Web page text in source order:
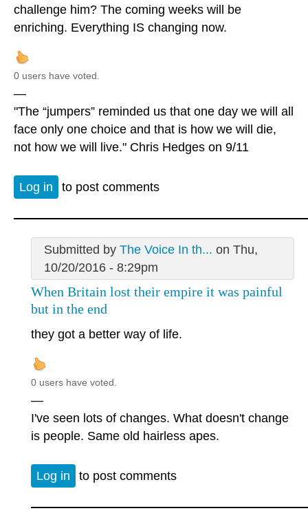
challenge him? The coming weeks will be
enriching. Everything IS changing now.
0 users have voted.
—
"The “jumpers” reminded us that one day we will all
face only one choice and that is how we will die,
not how we will live." Chris Hedges on 9/11
Log in to post comments
Submitted by The Voice In th... on Thu,
10/20/2016 - 8:29pm
When Britain lost their empire it was painful
but in the end
they got a better way of life.
0 users have voted.
—
I've seen lots of changes. What doesn't change
is people. Same old hairless apes.
Log in to post comments